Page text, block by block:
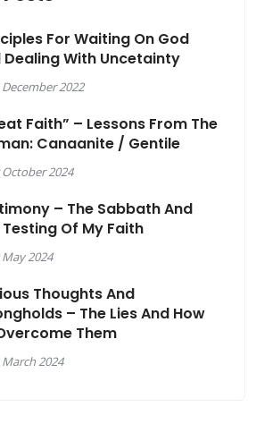
For Waiting On God
Dealing With Uncetainty
2022
Faith” – Lessons From The
Canaanite / Gentile
October 2024
– The Sabbath And
Testing Of My Faith
May 2024
Thoughts And
– The Lies And How
Them
2024